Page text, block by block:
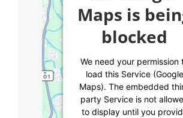
Maps is
blocked
We need your permission
load this Service (Google
Maps). The embedded
party Service is not
to display until you